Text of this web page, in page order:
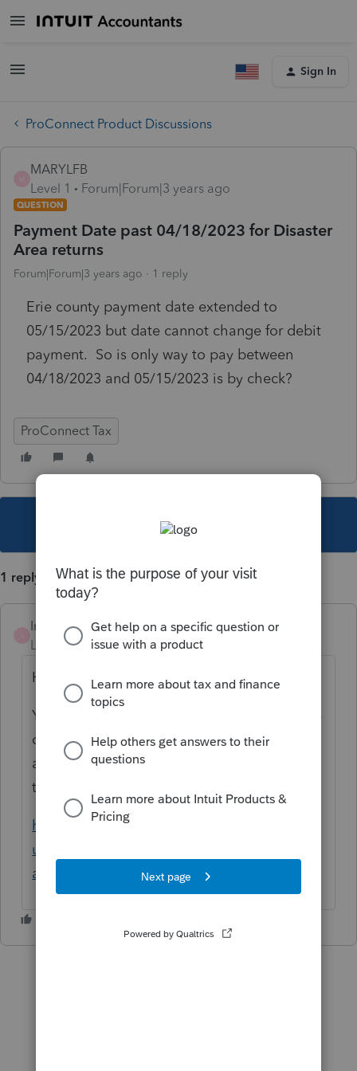
Sign In
ProConnect Product Discussions
MARYLFB
Level 1
Forum|Forum|3 years ago
QUESTION
Payment Date past 04/18/2023 for Disaster
Area returns
Forum|Forum|3 years ago 1 reply
Erie county payment date extended to
05/15/2023 but date cannot change for debit
payment. So is only way to pay between
04/18/2023 and 05/15/2023 is by check?
ProConnect Tax
This topic has been closed for replies.
1 reply
Intuit_RSTaxMan
Level 4
Forum|Forum|3 years ago
Hi,
You cannot set a payment due date after the
original due date. For returns that are
affected by disaster areas, please refer to
this link for more information:
https://proconnect.intuit.com/support/en-
us/help-article/estimated-taxes/disaster-
area-tax-extensions/L0hIDffbV_US_en_US